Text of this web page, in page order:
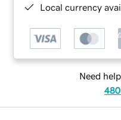
Local currency
Need